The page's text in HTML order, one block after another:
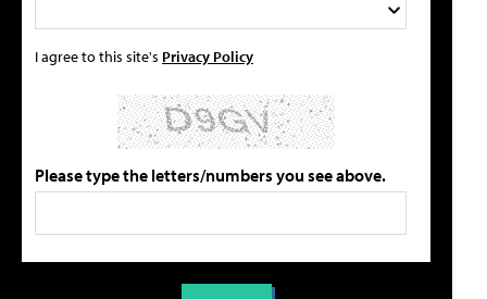
I agree to this site's Privacy Policy
Please type the letters/numbers you see above.